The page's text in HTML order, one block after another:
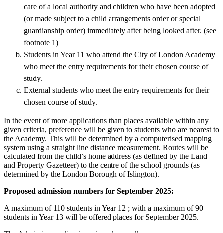
care of a local authority and children who have been adopted
(or made subject to a child arrangements order or special
guardianship order) immediately after being looked after. (see
footnote 1)
Students in Year 11 who attend the City of London Academy
who meet the entry requirements for their chosen course of
study.
External students who meet the entry requirements for their
chosen course of study.
In the event of more applications than places available within any
given criteria, preference will be given to students who are nearest to
the Academy. This will be determined by a computerised mapping
system using a straight line distance measurement. Routes will be
calculated from the child’s home address (as defined by the Land
and Property Gazetteer) to the centre of the school grounds (as
determined by the London Borough of Islington).
Proposed admission numbers for September 2025:
A maximum of 110 students in Year 12 ; with a maximum of 90
students in Year 13 will be offered places for September 2025.